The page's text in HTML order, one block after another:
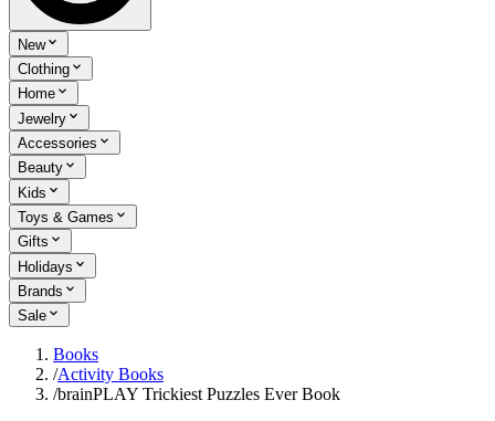
New
Clothing
Home
Jewelry
Accessories
Beauty
Kids
Toys & Games
Gifts
Holidays
Brands
Sale
Books
/Activity Books
/brainPLAY Trickiest Puzzles Ever Book